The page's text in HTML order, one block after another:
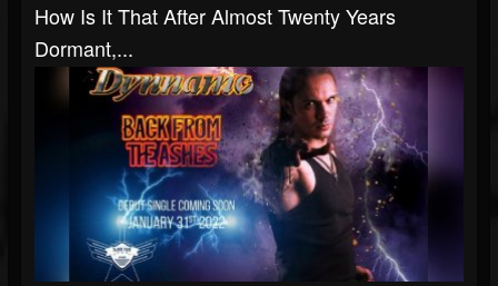
How Is It That After Almost Twenty Years
Dormant,...